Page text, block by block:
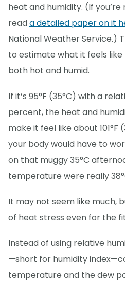
heat and humidity. (If
reada detailed paper on it
National Weather Service.)
to estimate what it feels like
both hot and humid.
If it’s 95°F (35°C) with a
percent, the heat and
make it feel like about 101°F
your body would have to
on that muggy 35°C
temperature were really
It may not seem like much,
of heat stress even for the
Instead of using relative
—short for humidity
temperature and the dew